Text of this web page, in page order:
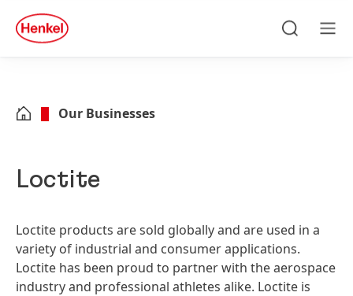
Skip to footer
quick
search
Our Businesses
Loctite
Loctite products are sold globally and are used in a
variety of industrial and consumer applications.
Loctite has been proud to partner with the aerospace
industry and professional athletes alike. Loctite is